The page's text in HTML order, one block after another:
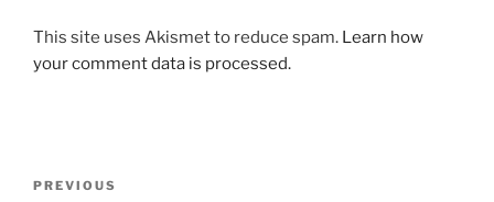
This site uses Akismet to reduce spam. Learn how
your comment data is processed.
Previous
PREVIOUS